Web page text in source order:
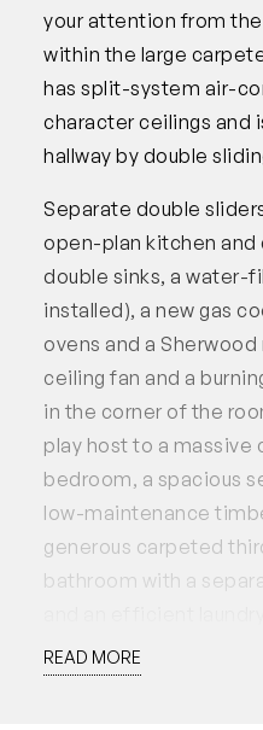
your attention from
within the large
has split-system air-
character ceilings and
hallway by double
Separate double
open-plan kitchen and
double sinks, a water-
installed), a new gas
ovens and a
ceiling fan and a
in the corner of the
play host to a
bedroom, a spacious
low-maintenance
generous carpeted
bathroom with a
separate toilet and a
linen/broom cupboard.
READ MORE